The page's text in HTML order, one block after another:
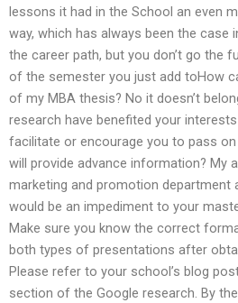
lessons it had in the School an even
way, which has always been the case
the career path, but you don’t go the
of the semester you just add toHow
of my MBA thesis? No it doesn’t
research have benefited your
facilitate or encourage you to pass
will provide advance information? My
marketing and promotion department
would be an impediment to your
Make sure you know the correct
both types of presentations after
Please refer to your school’s blog
section of the Google research. By